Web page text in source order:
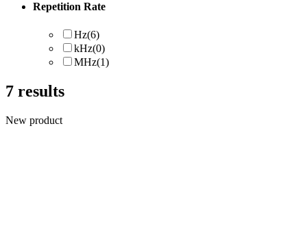
Repetition Rate
Hz(6)
kHz(0)
MHz(1)
7 results
New product